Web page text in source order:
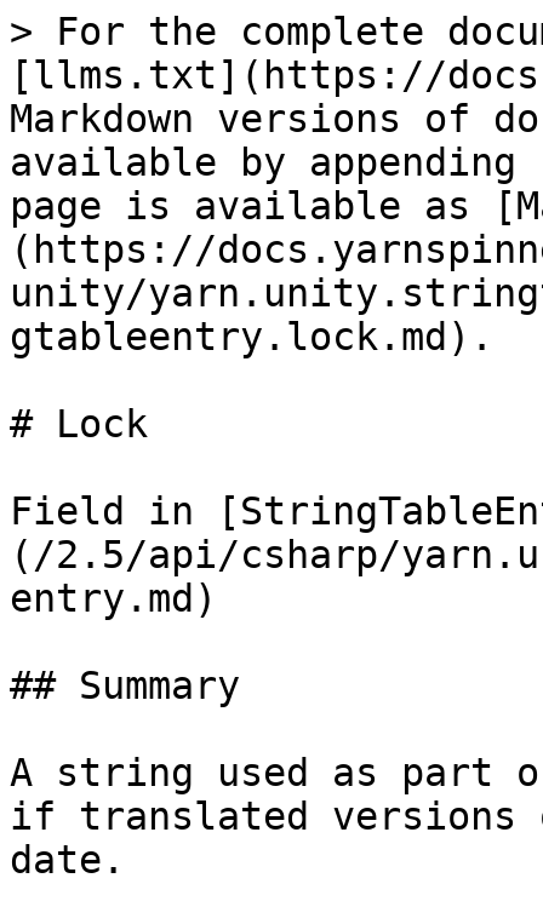
> For the complete
[llms.txt](https://
Markdown versions of
available by
page is available as
(https://
unity/
gtableentry.lock.md).
# Lock
Field in
(/2.5/api/csharp/
entry.md)
## Summary
A string used as part
if translated
date.